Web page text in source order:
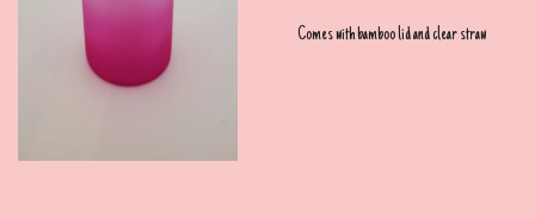
Comes with bamboo lid and clear straw